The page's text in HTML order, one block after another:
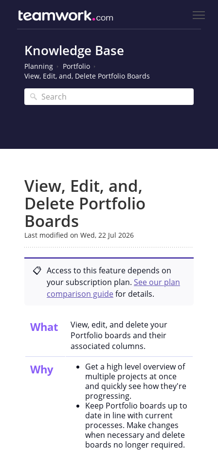
Knowledge Base
Planning
Portfolio
View, Edit, and, Delete Portfolio Boards
View, Edit, and,
Delete Portfolio
Boards
Last modified on Wed, 22 Jul 2026
Access to this feature depends on
your subscription plan. See our plan
comparison guidefor details.
What
View, edit, and delete your
Portfolio boards and their
associated columns.
Why
Get a high level overview of
multiple projects at once
and quickly see how they're
progressing.
Keep Portfolio boards up to
date in line with current
processes. Make changes
when necessary and delete
boards no longer required.